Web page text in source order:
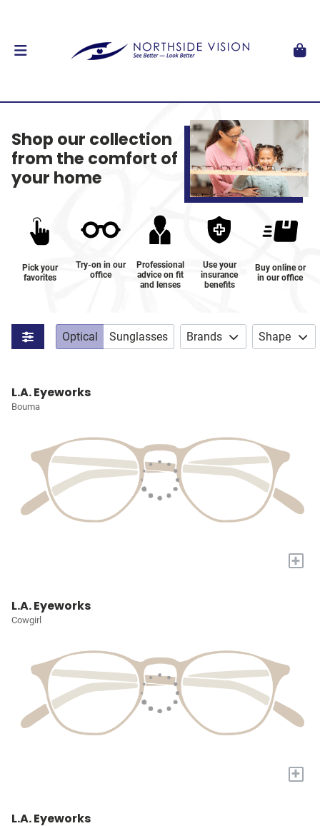
Shop our collection
from the comfort of
your home
Pick your
favorites
Try-on in our
office
Professional
advice on fit
and lenses
Use your
insurance
benefits
Buy online or
in our office
Optical Sunglasses Brands Shape
L.A. Eyeworks
Bouma
+
L.A. Eyeworks
Cowgirl
+
L.A. Eyeworks